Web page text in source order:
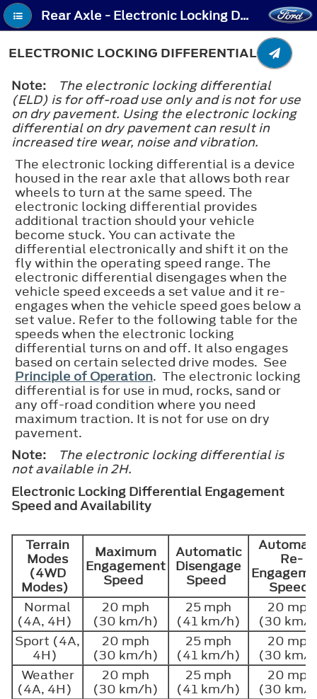
Rear Axle - Electronic Locking Differential
ELECTRONIC LOCKING DIFFERENTIAL
Note:
The electronic locking differential
(ELD) is for off-road use only and is not for use
on dry pavement. Using the electronic locking
differential on dry pavement can result in
increased tire wear, noise and vibration.
The electronic locking differential is a device
housed in the rear axle that allows both rear
wheels to turn at the same speed. The
electronic locking differential provides
additional traction should your vehicle
become stuck. You can activate the
differential electronically and shift it on the
fly within the operating speed range. The
electronic differential disengages when the
vehicle speed exceeds a set value and it re-
engages when the vehicle speed goes below a
set value. Refer to the following table for the
speeds when the electronic locking
differential turns on and off. It also engages
based on certain selected drive modes. See
Principle of Operation. The electronic locking
differential is for use in mud, rocks, sand or
any off-road condition where you need
maximum traction. It is not for use on dry
pavement.
Note:
The electronic locking differential is
not available in 2H.
Electronic Locking Differential Engagement
Speed and Availability
Terrain
Modes
(4WD
Modes)
Maximum
Engagement
Speed
Automatic
Disengage
Speed
Re-
Speed
Normal
(4A, 4H)
20 mph
(30 km/h)
25 mph
(41 km/h)
20 mph
(30 km/
Sport (4A,
4H)
20 mph
(30 km/h)
25 mph
(41 km/h)
20 mph
(30 km/
Weather
(4A, 4H)
20 mph
(30 km/h)
25 mph
(41 km/h)
20 mph
(30 km/